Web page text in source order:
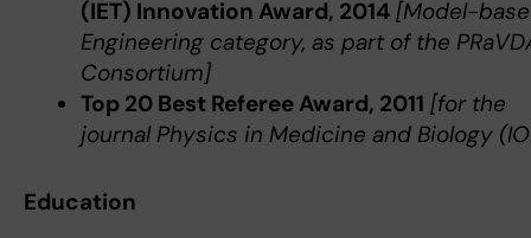
(IET) Innovation Award, 2014[Model-
Engineering category, as part of the
Consortium]
Top 20 Best Referee Award, 2011 [for the
journal Physics in Medicine and Biology
Education